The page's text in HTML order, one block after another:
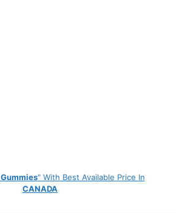
" With Best Available Price In
CANADA